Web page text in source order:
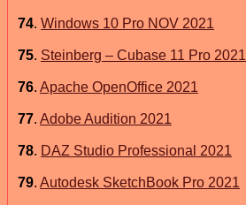
74. Windows 10 Pro NOV 2021
75. Steinberg – Cubase 11 Pro 2021
76. Apache OpenOffice 2021
77. Adobe Audition 2021
78. DAZ Studio Professional 2021
79. Autodesk SketchBook Pro 2021